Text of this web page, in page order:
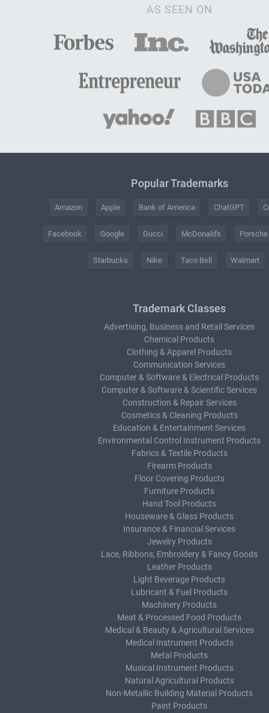
AS SEEN ON
Popular Trademarks
Amazon Apple Bank of America ChatGPT
Facebook Google Gucci McDonald's Porsche
Starbucks Nike Taco Bell Walmart
Trademark Classes
Advertising, Business and Retail Services
Chemical Products
Clothing & Apparel Products
Communication Services
Computer & Software & Electrical Products
Computer & Software & Scientific Services
Construction & Repair Services
Cosmetics & Cleaning Products
Education & Entertainment Services
Environmental Control Instrument Products
Fabrics & Textile Products
Firearm Products
Floor Covering Products
Furniture Products
Hand Tool Products
Houseware & Glass Products
Insurance & Financial Services
Jewelry Products
Lace, Ribbons, Embroidery & Fancy Goods
Leather Products
Light Beverage Products
Lubricant & Fuel Products
Machinery Products
Meat & Processed Food Products
Medical & Beauty & Agricultural Services
Medical Instrument Products
Metal Products
Musical Instrument Products
Natural Agricultural Products
Non-Metallic Building Material Products
Paint Products